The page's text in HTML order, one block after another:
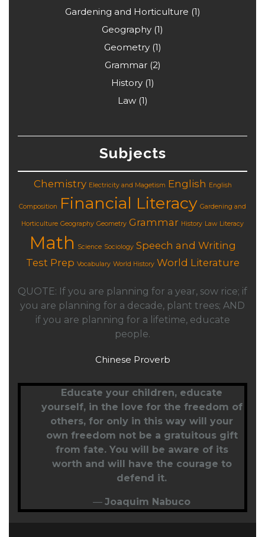
Gardening and Horticulture (1)
Geography (1)
Geometry(1)
Grammar(2)
History(1)
Law(1)
Subjects
Chemistry Electricity and Magetism English English
Composition Financial Literacy Gardening and
Horticulture Geography Geometry Grammar History Law Literacy
Math Science Sociology Speech and Writing
Test Prep Vocabulary World History World Literature
QUOTE: If you are planning for a year, sow rice; if
you are planning for a decade, plant trees; AND
if you are planning for a lifetime, educate
people.
Chinese Proverb
Educate your children, educate
yourself, in the love for the freedom of
others, for only in this way will your
own freedom not be a gratuitous gift
from fate. You will be aware of its
worth and will have the courage to
defend it.
—Joaquim Nabuco